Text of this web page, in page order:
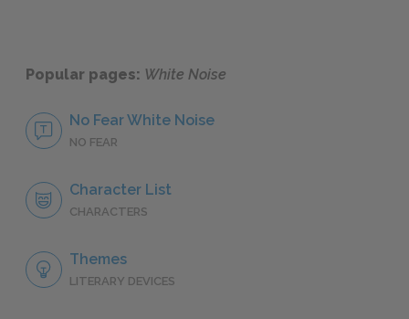
Popular pages: White Noise
No Fear White Noise
NO FEAR
Character List
CHARACTERS
Themes
LITERARY DEVICES